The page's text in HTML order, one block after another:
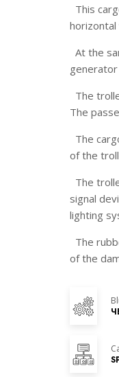
This
horizontal
At the
generator
The
The
The
of the
The
signal
lighting
The
of the